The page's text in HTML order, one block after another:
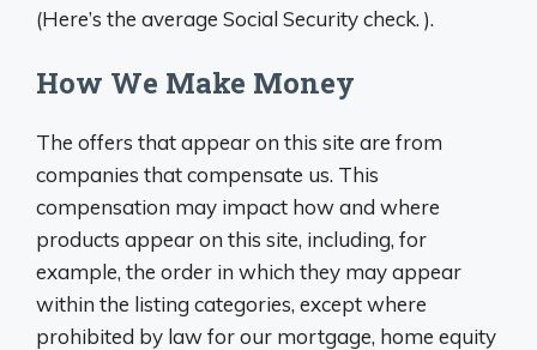
(Here’s the average Social Security check. ).
How We Make Money
The offers that appear on this site are from
companies that compensate us. This
compensation may impact how and where
products appear on this site, including, for
example, the order in which they may appear
within the listing categories, except where
prohibited by law for our mortgage, home equity